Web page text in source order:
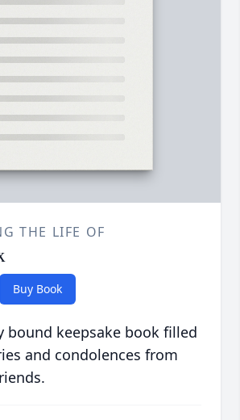
THE LIFE OF
Buy Book
bound keepsake book filled
and condolences from